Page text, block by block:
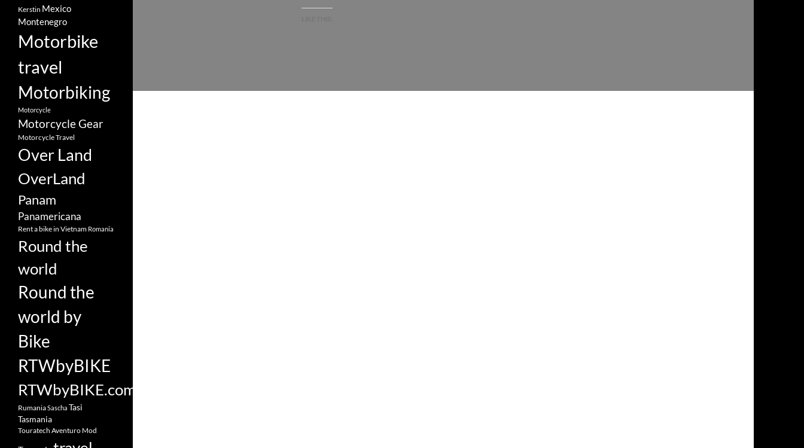
Kerstin Mexico
Montenegro
Motorbike
travel
Motorbiking
Motorcycle
Motorcycle Gear
Motorcycle Travel
Over Land
OverLand
Panam
Panamericana
Rent a bike in Vietnam Romania
Round the
world
Round the
world by
Bike
RTWbyBIKE
RTWbyBIKE.com
RumaniaSascha Tasi
Tasmania
Touratech Aventuro Mod